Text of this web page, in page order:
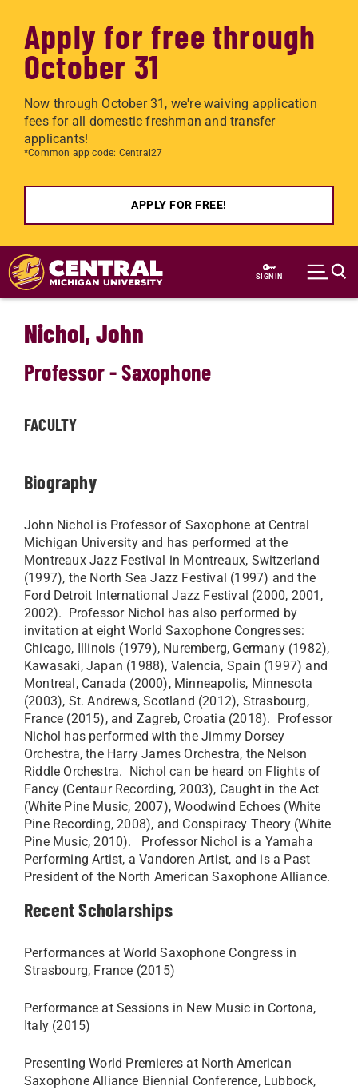
Apply for free through
October 31
Now through October 31, we're waiving application
fees for all domestic freshman and transfer
applicants!
*Common app code: Central27
APPLY FOR FREE!
Skip to main content
SIGN IN
Nichol, John
Professor - Saxophone
FACULTY
Biography
John Nichol is Professor of Saxophone at Central
Michigan University and has performed at the
Montreaux Jazz Festival in Montreaux, Switzerland
(1997), the North Sea Jazz Festival (1997) and the
Ford Detroit International Jazz Festival (2000, 2001,
2002). Professor Nichol has also performed by
invitation at eight World Saxophone Congresses:
Chicago, Illinois (1979), Nuremberg, Germany (1982),
Kawasaki, Japan (1988), Valencia, Spain (1997) and
Montreal, Canada (2000), Minneapolis, Minnesota
(2003), St. Andrews, Scotland (2012), Strasbourg,
France (2015), and Zagreb, Croatia (2018). Professor
Nichol has performed with the Jimmy Dorsey
Orchestra, the Harry James Orchestra, the Nelson
Riddle Orchestra. Nichol can be heard on Flights of
Fancy (Centaur Recording, 2003), Caught in the Act
(White Pine Music, 2007), Woodwind Echoes (White
Pine Recording, 2008), and Conspiracy Theory (White
Pine Music, 2010). Professor Nichol is a Yamaha
Performing Artist, a Vandoren Artist, and is a Past
President of the North American Saxophone Alliance.
Recent Scholarships
Performances at World Saxophone Congress in
Strasbourg, France (2015)
Performance at Sessions in New Music in Cortona,
Italy (2015)
Presenting World Premieres at North American
Saxophone Alliance Biennial Conference, Lubbock,